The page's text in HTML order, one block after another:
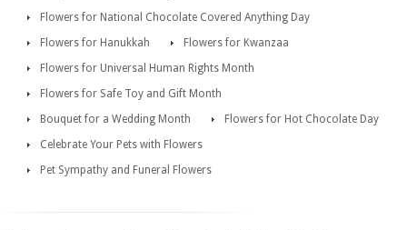
Flowers for National Chocolate Covered Anything Day
Flowers for Hanukkah
Flowers for Kwanzaa
Flowers for Universal Human Rights Month
Flowers for Safe Toy and Gift Month
Bouquet for a Wedding Month
Flowers for Hot Chocolate Day
Celebrate Your Pets with Flowers
Pet Sympathy and Funeral Flowers